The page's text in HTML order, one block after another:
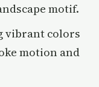
motif.
vibrant colors
motion and